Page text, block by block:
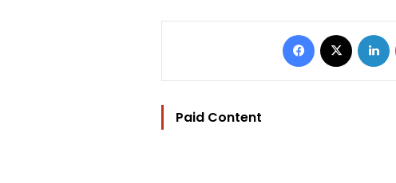
Facebook
Paid Content